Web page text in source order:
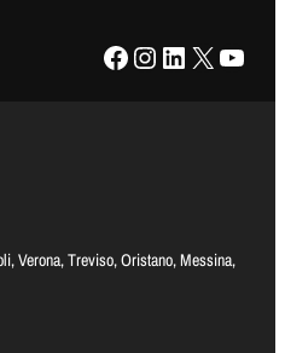
Facebook Instagram LinkedIn X YouTube
Verona, Treviso, Oristano, Messina,